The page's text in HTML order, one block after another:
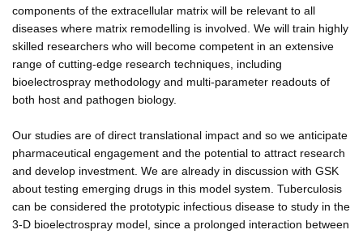
components of the extracellular matrix will be relevant to all
diseases where matrix remodelling is involved. We will train highly
skilled researchers who will become competent in an extensive
range of cutting-edge research techniques, including
bioelectrospray methodology and multi-parameter readouts of
both host and pathogen biology.
Our studies are of direct translational impact and so we anticipate
pharmaceutical engagement and the potential to attract research
and develop investment. We are already in discussion with GSK
about testing emerging drugs in this model system. Tuberculosis
can be considered the prototypic infectious disease to study in the
3-D bioelectrospray model, since a prolonged interaction between